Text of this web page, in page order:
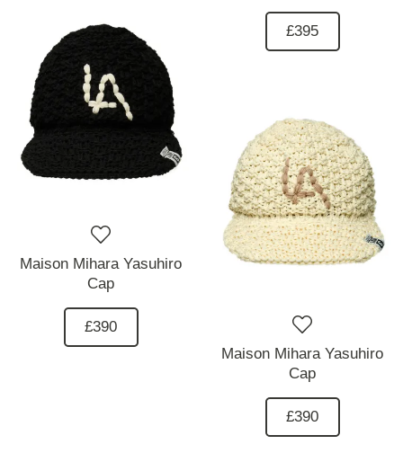
£395
Maison Mihara Yasuhiro
Cap
£390
Maison Mihara Yasuhiro
Cap
£390